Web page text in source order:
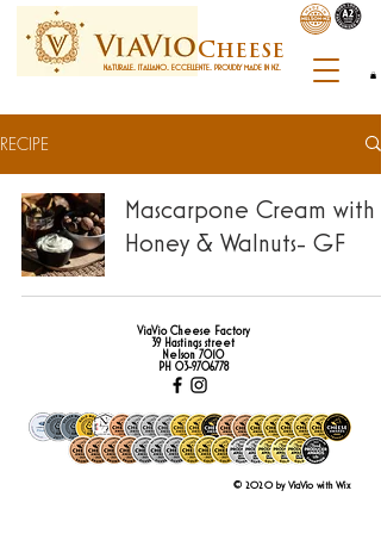
NATURALE. ITALIANO. ECCELLENTE. PROUDLY MADE IN NZ.
C heese
RECIPE
Mascarpone Cream with
Honey & Walnuts- GF
ViaVio Cheese Factory
39 Hastings street
Nelson 7010
PH 03-9706778
© 2020 by ViaVio with Wix